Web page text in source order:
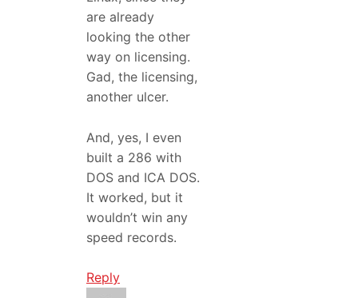
are already
looking the other
way on licensing.
Gad, the licensing,
another ulcer.
And, yes, I even
built a 286 with
DOS and ICA DOS.
It worked, but it
wouldn’t win any
speed records.
Reply